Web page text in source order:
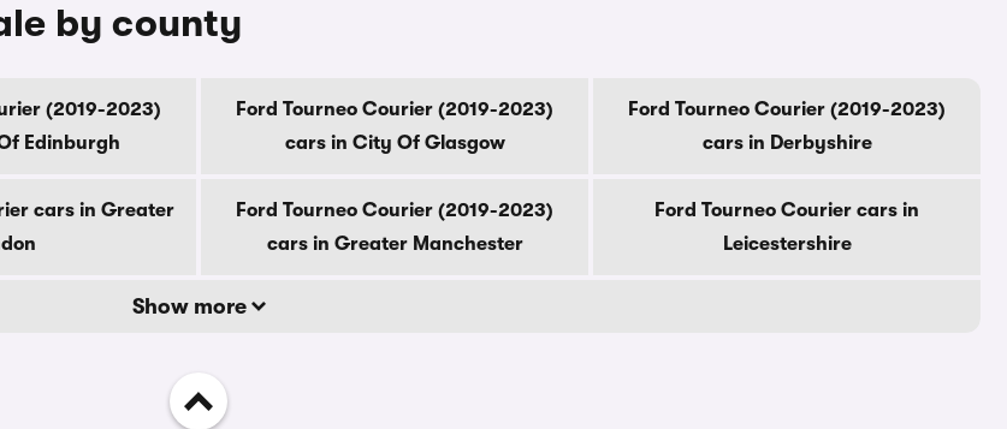
by county
(2019-2023)
Edinburgh
Ford Tourneo Courier (2019-2023)
cars in City Of Glasgow
Ford Tourneo Courier (2019-2023)
cars in Derbyshire
cars in Greater
Ford Tourneo Courier (2019-2023)
cars in Greater Manchester
Ford Tourneo Courier cars in
Leicestershire
Show more